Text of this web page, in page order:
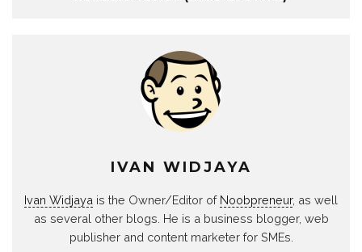
IVAN WIDJAYA
Ivan Widjaya is the Owner/Editor of Noobpreneur, as well
as several other blogs. He is a business blogger, web
publisher and content marketer for SMEs.